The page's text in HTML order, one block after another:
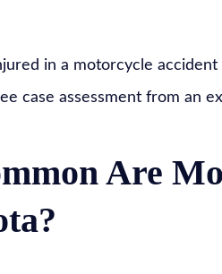
in a motorcycle
case assessment from an
Are